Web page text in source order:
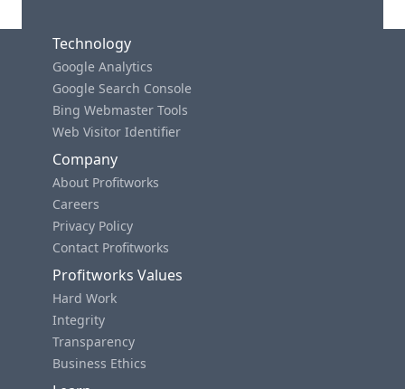
Technology
Google Analytics
Google Search Console
Bing Webmaster Tools
Web Visitor Identifier
Company
About Profitworks
Careers
Privacy Policy
Contact Profitworks
Profitworks Values
Hard Work
Integrity
Transparency
Business Ethics